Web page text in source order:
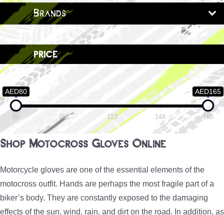
Brands
price
AED80 AED165
80 101 123 144 165
Shop Motocross Gloves Online
Motorcycle gloves are one of the essential elements of the
motocross outfit. Hands are perhaps the most fragile part of a
biker’s body. They are constantly exposed to the damaging
effects of the sun, wind, rain, and dirt on the road. In addition, as